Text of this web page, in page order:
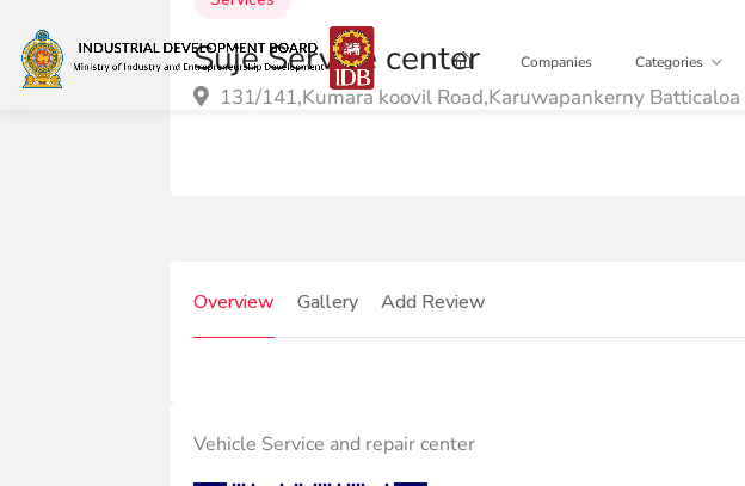
Companies Categories
Suje Service center
131/141,Kumara koovil Road,Karuwapankerny Batticaloa
Overview Gallery Add Review
Vehicle Service and repair center